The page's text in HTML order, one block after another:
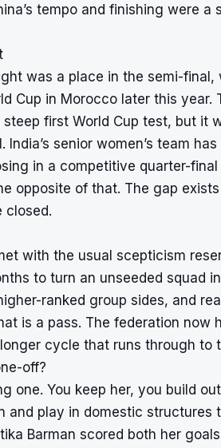
tempo and finishing were
was a place in the semi-
Cup in Morocco later this
first World Cup test, but it
India’s senior women’s team
in a competitive quarter-
opposite of that. The gap
closed.
with the usual scepticism
to turn an unseeded squad
ranked group sides, and
is a pass. The federation now
cycle that runs through to
off?
one. You keep her, you build
and play in domestic structures
Barman scored both her